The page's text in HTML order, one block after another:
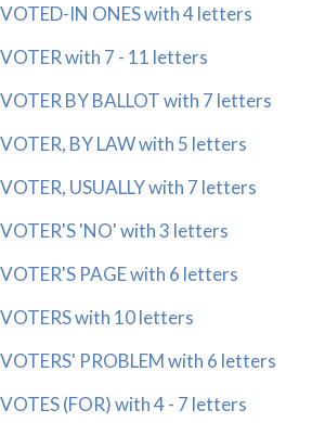
VOTED-IN ONES with 4 letters
VOTER with 7 - 11 letters
VOTER BY BALLOT with 7 letters
VOTER, BY LAW with 5 letters
VOTER, USUALLY with 7 letters
VOTER'S 'NO' with 3 letters
VOTER'S PAGE with 6 letters
VOTERS with 10 letters
VOTERS' PROBLEM with 6 letters
VOTES (FOR) with 4 - 7 letters